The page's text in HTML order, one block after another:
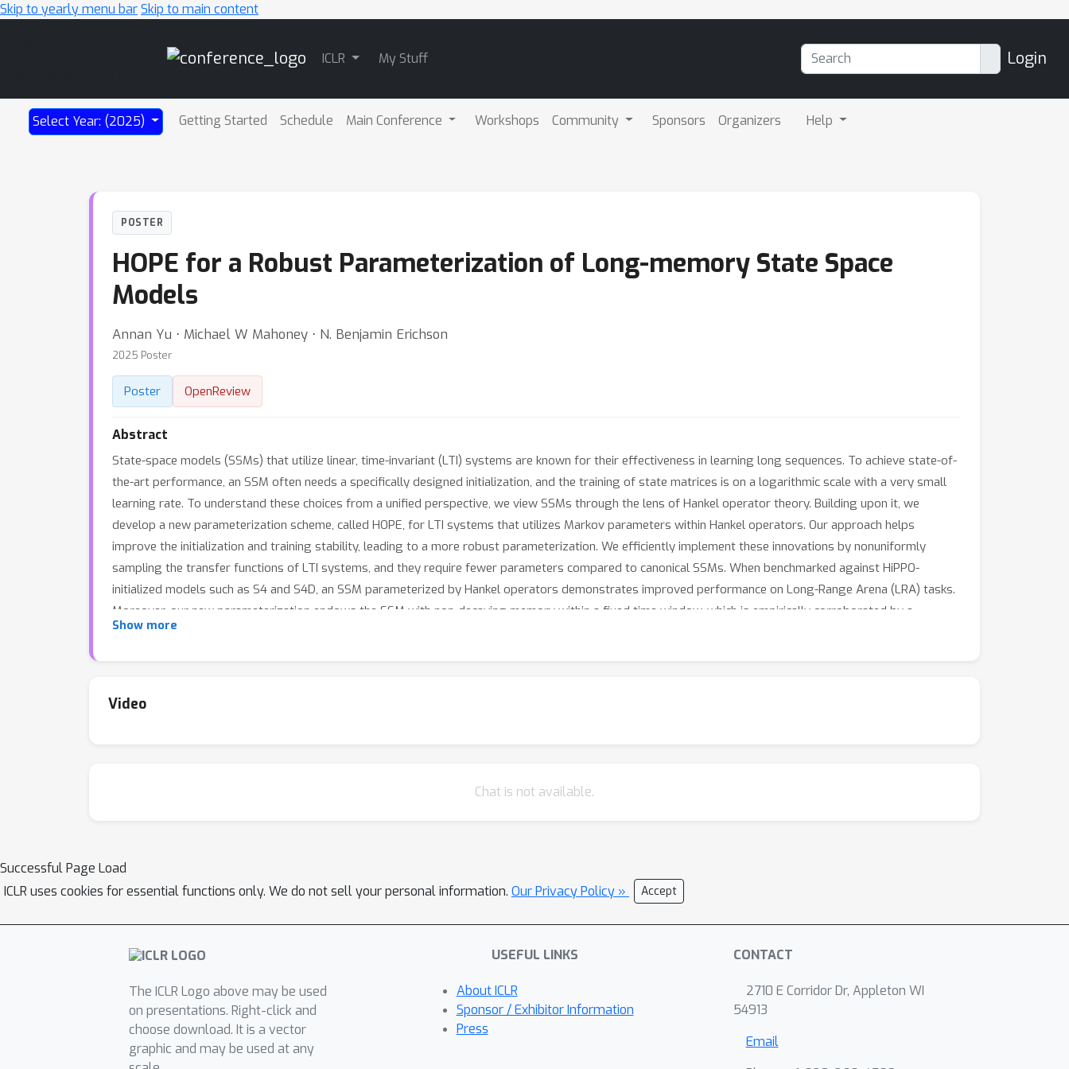
Skip to yearly menu barSkip to main content
ICLR My Stuff Login
Select Year: (2025) Getting Started Schedule Main Conference Workshops Community Sponsors Organizers Help
POSTER
HOPE for a Robust Parameterization of Long-memory State Space
Models
Annan Yu ⋅ Michael W Mahoney ⋅ N. Benjamin Erichson
2025 Poster
Poster OpenReview
Abstract
State-space models (SSMs) that utilize linear, time-invariant (LTI) systems are known for their effectiveness in learning long sequences. To achieve state-of-
the-art performance, an SSM often needs a specifically designed initialization, and the training of state matrices is on a logarithmic scale with a very small
learning rate. To understand these choices from a unified perspective, we view SSMs through the lens of Hankel operator theory. Building upon it, we
develop a new parameterization scheme, called HOPE, for LTI systems that utilizes Markov parameters within Hankel operators. Our approach helps
improve the initialization and training stability, leading to a more robust parameterization. We efficiently implement these innovations by nonuniformly
sampling the transfer functions of LTI systems, and they require fewer parameters compared to canonical SSMs. When benchmarked against HiPPO-
initialized models such as S4 and S4D, an SSM parameterized by Hankel operators demonstrates improved performance on Long-Range Arena (LRA) tasks.
Moreover, our new parameterization endows the SSM with non-decaying memory within a fixed time window, which is empirically corroborated by a
sequential CIFAR-10 task with padded noise.
Show more
Video
Chat is not available.
Successful Page Load
ICLR uses cookies for essential functions only. We do not sell your personal information. Our Privacy Policy » Accept
The ICLR Logo above may be used
on presentations. Right-click and
choose download. It is a vector
graphic and may be used at any
USEFUL LINKS
About ICLR
Sponsor / Exhibitor Information
Press
CONTACT
2710 E Corridor Dr, Appleton WI
54913
Email